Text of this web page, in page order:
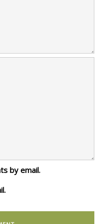
by email.